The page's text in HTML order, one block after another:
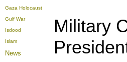
Gaza Holocaust
Gulf War
Isdood
Islam
News
Military